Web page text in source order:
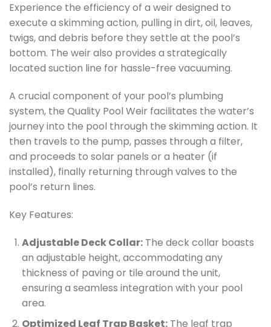
Experience the efficiency of a weir designed to
execute a skimming action, pulling in dirt, oil, leaves,
twigs, and debris before they settle at the pool’s
bottom. The weir also provides a strategically
located suction line for hassle-free vacuuming.
A crucial component of your pool’s plumbing
system, the Quality Pool Weir facilitates the water’s
journey into the pool through the skimming action. It
then travels to the pump, passes through a filter,
and proceeds to solar panels or a heater (if
installed), finally returning through valves to the
pool’s return lines.
Key Features:
Adjustable Deck Collar:The deck collar boasts
an adjustable height, accommodating any
thickness of paving or tile around the unit,
ensuring a seamless integration with your pool
area.
Optimized Leaf Trap Basket:The leaf trap